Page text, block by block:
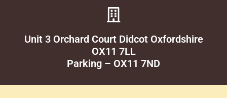
Unit 3 Orchard Court Didcot Oxfordshire
OX11 7LL
Parking – OX11 7ND